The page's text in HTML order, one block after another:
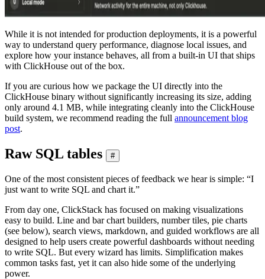
While it is not intended for production deployments, it is a powerful
way to understand query performance, diagnose local issues, and
explore how your instance behaves, all from a built-in UI that ships
with ClickHouse out of the box.
If you are curious how we package the UI directly into the
ClickHouse binary without significantly increasing its size, adding
only around 4.1 MB, while integrating cleanly into the ClickHouse
build system, we recommend reading the full announcement blog
post.
Raw SQL tables #
One of the most consistent pieces of feedback we hear is simple: “I
just want to write SQL and chart it.”
From day one, ClickStack has focused on making visualizations
easy to build. Line and bar chart builders, number tiles, pie charts
(see below), search views, markdown, and guided workflows are all
designed to help users create powerful dashboards without needing
to write SQL. But every wizard has limits. Simplification makes
common tasks fast, yet it can also hide some of the underlying
power.